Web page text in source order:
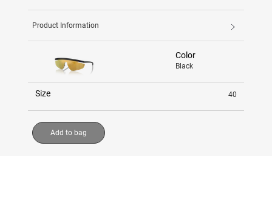
Product Information
Color
Black
Size 40
Add to bag